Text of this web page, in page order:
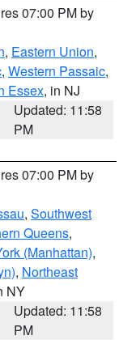
07:00 PM by
, Eastern Union,
, Western Passaic,
Essex, in NJ
Updated: 11:58
PM
07:00 PM by
, Southwest
Queens,
(Manhattan),
, Northeast
NY
Updated: 11:58
PM